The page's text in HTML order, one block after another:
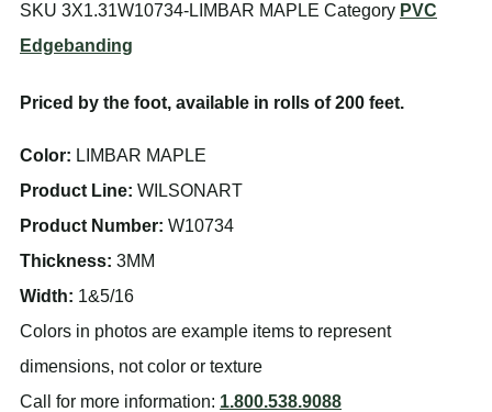
SKU 3X1.31W10734-LIMBAR MAPLE Category PVC
Edgebanding
Priced by the foot, available in rolls of 200 feet.
Color: LIMBAR MAPLE
Product Line: WILSONART
Product Number: W10734
Thickness: 3MM
Width: 1&5/16
Colors in photos are example items to represent
dimensions, not color or texture
Call for more information: 1.800.538.9088